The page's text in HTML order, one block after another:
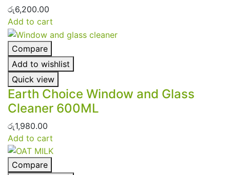
රු6,200.00
Add to cart
Compare
Add to wishlist
Quick view
Earth Choice Window and Glass
Cleaner 600ML
රු1,980.00
Add to cart
Compare